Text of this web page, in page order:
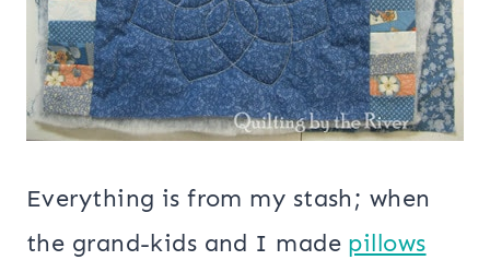
Everything is from my stash; when
the grand-kids and I made pillows